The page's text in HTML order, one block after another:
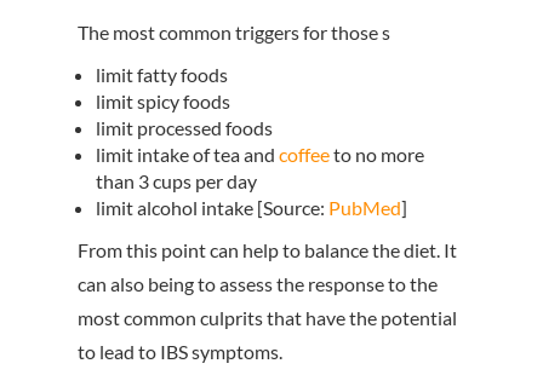
The most common triggers for those s
limit fatty foods
limit spicy foods
limit processed foods
limit intake of tea and coffeeto no more
than 3 cups per day
limit alcohol intake [Source: PubMed]
From this point can help to balance the diet. It
can also being to assess the response to the
most common culprits that have the potential
to lead to IBS symptoms.